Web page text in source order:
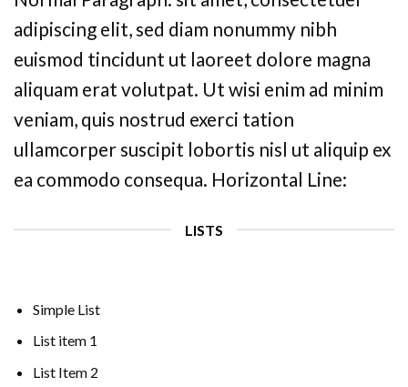
adipiscing elit, sed diam nonummy nibh
euismod tincidunt ut laoreet dolore magna
aliquam erat volutpat. Ut wisi enim ad minim
veniam, quis nostrud exerci tation
ullamcorper suscipit lobortis nisl ut aliquip ex
ea commodo consequa. Horizontal Line:
LISTS
Simple List
List item 1
List Item 2